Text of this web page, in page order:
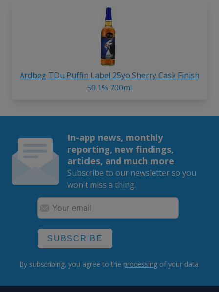
Ardbeg TDu Puffin Label 25yo Sherry Cask Finish
50.1% 700ml
In-app news, monthly
reporting, new findings,
articles, and much more
Subscribe to our newsletter so you
won't miss a thing.
SUBSCRIBE
By subscribing, you agree to the processing of your data.